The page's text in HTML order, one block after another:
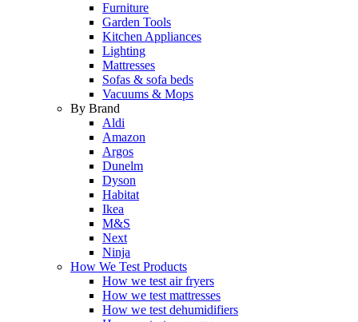
Furniture
Garden Tools
Kitchen Appliances
Lighting
Mattresses
Sofas & sofa beds
Vacuums & Mops
By Brand
Aldi
Amazon
Argos
Dunelm
Dyson
Habitat
Ikea
M&S
Next
Ninja
How We Test Products
How we test air fryers
How we test mattresses
How we test dehumidifiers